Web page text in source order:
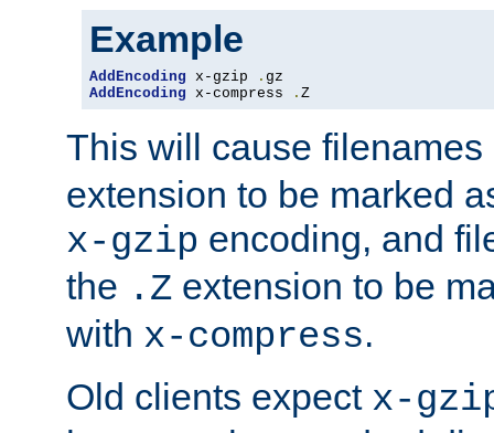
Example
AddEncoding x-gzip .
AddEncoding x-compress . Z
This will cause
extension to be marked
x-gzip encoding, and
the .Z extension to be
with x-compress.
Old clients expect x-